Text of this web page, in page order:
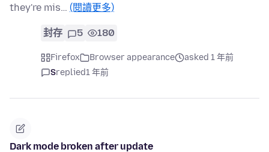
they're mis… (閱讀更多)
封存 5 180
Firefox Browser appearance
asked 1 年前
Sreplied1 年前
Dark mode broken after update